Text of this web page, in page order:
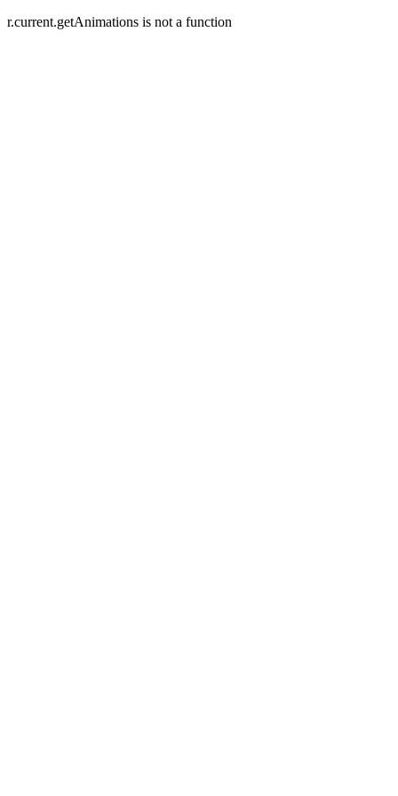
r.current.getAnimations is not a function